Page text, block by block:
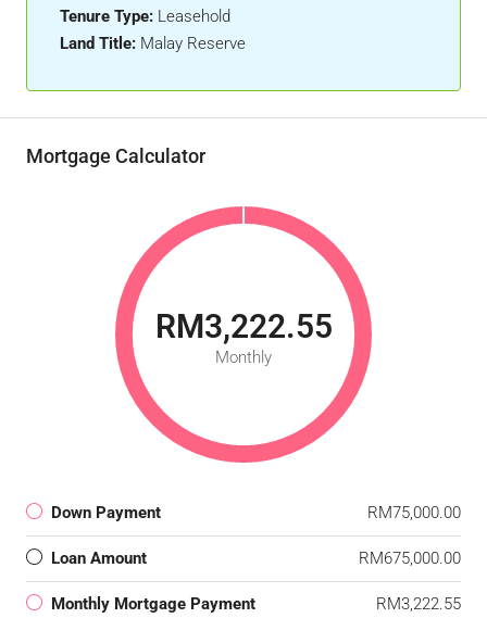
Tenure Type: Leasehold
Land Title: Malay Reserve
Mortgage Calculator
RM3,222.55
Monthly
Down Payment RM75,000.00
Loan Amount RM675,000.00
Monthly Mortgage Payment RM3,222.55